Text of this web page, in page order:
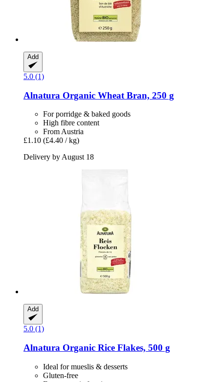
Add
5.0 (1)
Alnatura Organic Wheat Bran, 250 g
For porridge & baked goods
High fibre content
From Austria
£1.10 (£4.40 / kg)
Delivery by August 18
Add
5.0 (1)
Alnatura Organic Rice Flakes, 500 g
Ideal for mueslis & desserts
Gluten-free